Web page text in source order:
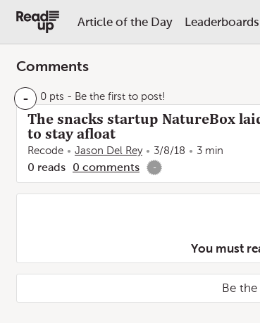
Article of the Day Leaderboards
Comments
- 0 pts - Be the first to post!
The snacks startup NatureBox
to stay afloat
Recode Jason Del Rey 3/8/18 3 min
0 reads 0 comments -
You must
Be